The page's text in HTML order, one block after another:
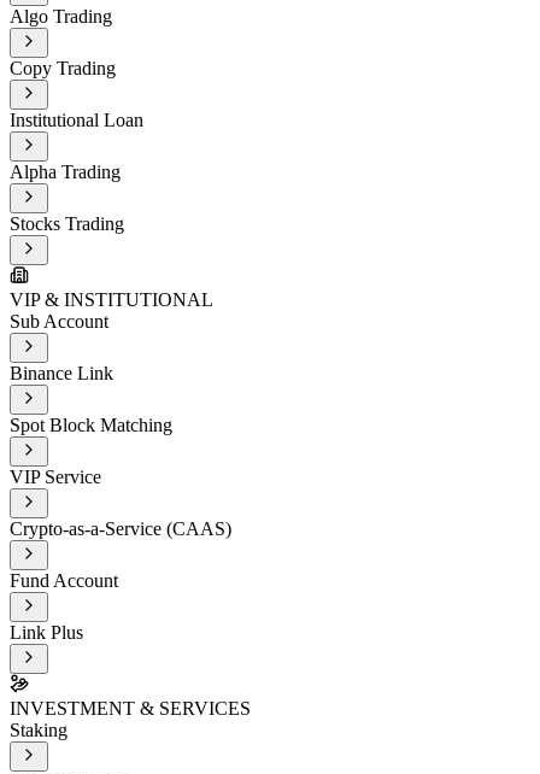
Algo Trading
Copy Trading
Institutional Loan
Alpha Trading
Stocks Trading
VIP & INSTITUTIONAL
Sub Account
Binance Link
Spot Block Matching
VIP Service
Crypto-as-a-Service (CAAS)
Fund Account
Link Plus
INVESTMENT & SERVICES
Staking